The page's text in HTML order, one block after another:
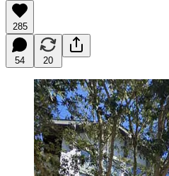
285
54 20